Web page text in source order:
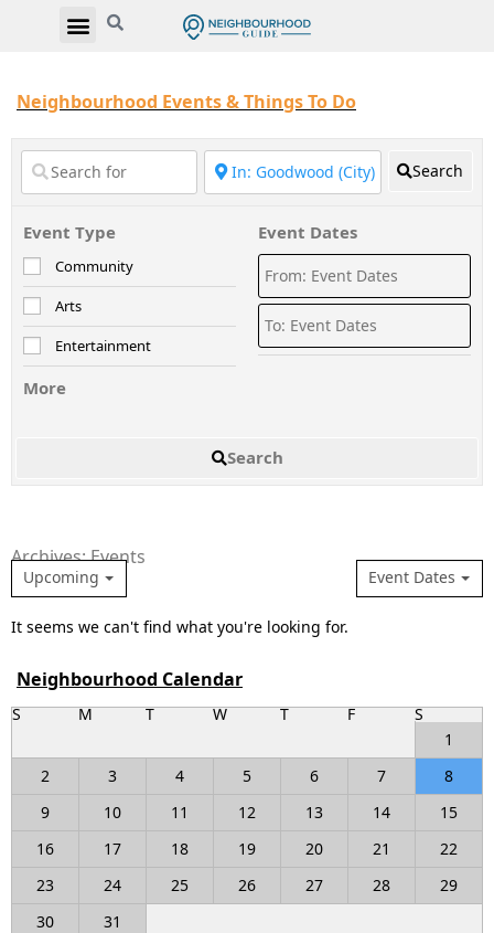
Neighbourhood Events & Things To Do
Search
Event Type
Community
Arts
Entertainment
More
Event Dates
Search
Archives: Events
Event Dates
Upcoming
It seems we can't find what you're looking for.
Neighbourhood Calendar
S M T W T F
S
1
2
3 4 5 6 7
8
9
10 11 12 13 14
15
16
17 18 19 20 21
22
23
24 25 26 27 28
29
30
31